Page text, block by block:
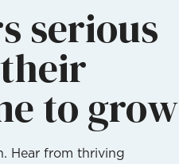
serious
to grow
Hear from thriving